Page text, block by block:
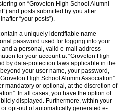
on “Groveton High School Alumni
and posts submitted by you after
“your posts”).
a uniquely identifiable name
password used for logging into your
and a personal, valid e-mail address
for your account at “Groveton High
by data-protection laws applicable in the
your user name, your password,
High School Alumni Association”
mandatory or optional, at the discretion of
In all cases, you have the option of
displayed. Furthermore, within your
opt-out of automatically generated e-